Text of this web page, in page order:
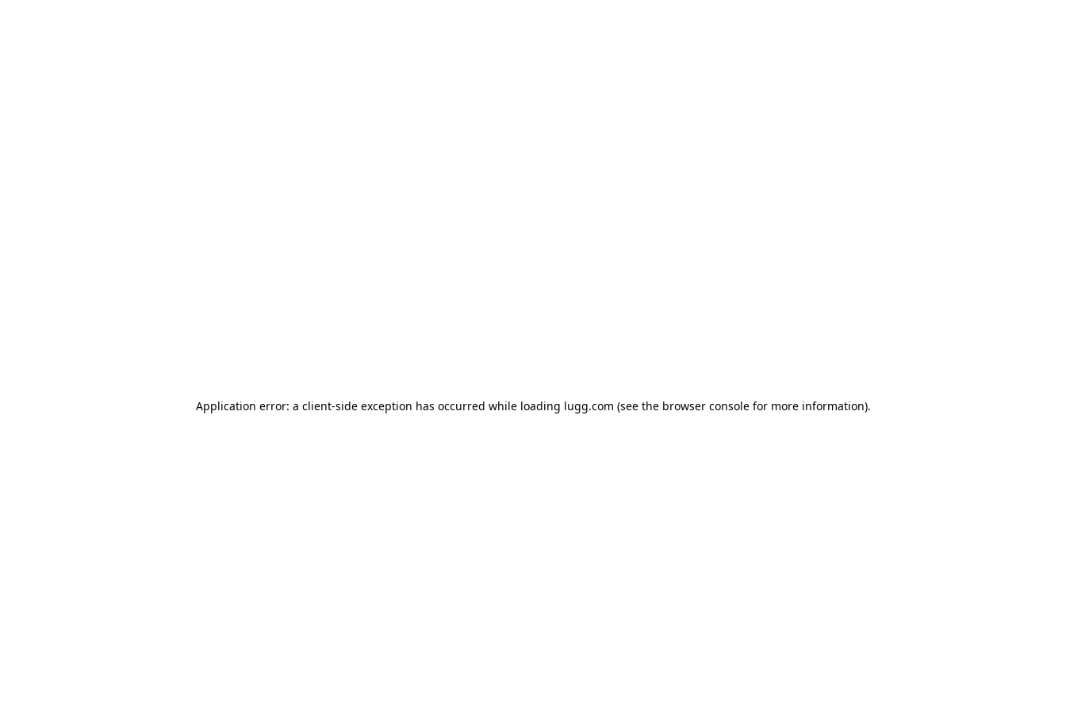
Application error: a client-side exception has occurred while loading lugg.com (see the browser consolefor more information).